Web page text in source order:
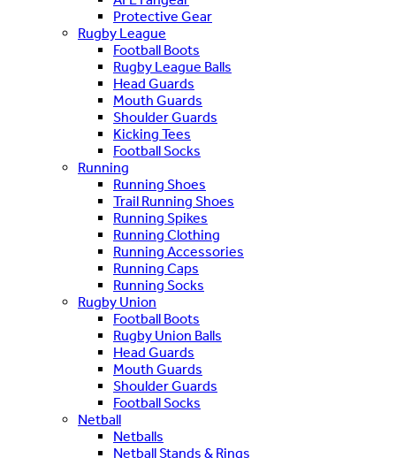
Protective Gear
Rugby League
Football Boots
Rugby League Balls
Head Guards
Mouth Guards
Shoulder Guards
Kicking Tees
Football Socks
Running
Running Shoes
Trail Running Shoes
Running Spikes
Running Clothing
Running Accessories
Running Caps
Running Socks
Rugby Union
Football Boots
Rugby Union Balls
Head Guards
Mouth Guards
Shoulder Guards
Football Socks
Netball
Netballs
Netball Stands & Rings